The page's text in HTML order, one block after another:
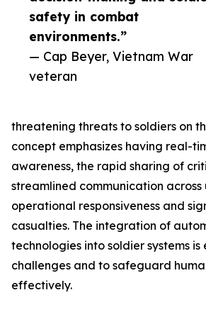
safety in combat
environments.”
— Cap Beyer, Vietnam War
veteran
threatening threats to soldiers on
concept emphasizes having real-
awareness, the rapid sharing of
streamlined communication across
operational responsiveness and
casualties. The integration of
technologies into soldier systems
challenges and to safeguard
effectively.